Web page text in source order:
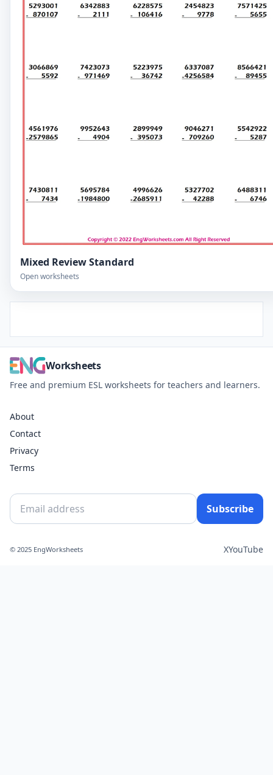
Mixed Review Standard
Open worksheets
Worksheets
Free and premium ESL worksheets for teachers and learners.
About
Contact
Privacy
Terms
Subscribe
© 2025 EngWorksheets XYouTube